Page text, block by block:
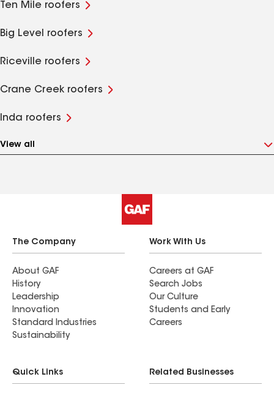
Ten Mile roofers
Big Level roofers
Riceville roofers
Crane Creek roofers
Inda roofers
View all
The Company
About GAF
History
Leadership
Innovation
Standard Industries
Sustainability
Work With Us
Careers at GAF
Search Jobs
Our Culture
Students and Early
Careers
Quick Links Related Businesses